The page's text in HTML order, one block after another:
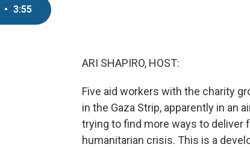
• 3:55
ARI SHAPIRO, HOST:
Five aid workers with the charity
in the Gaza Strip, apparently in an
trying to find more ways to deliver
humanitarian crisis. This is a